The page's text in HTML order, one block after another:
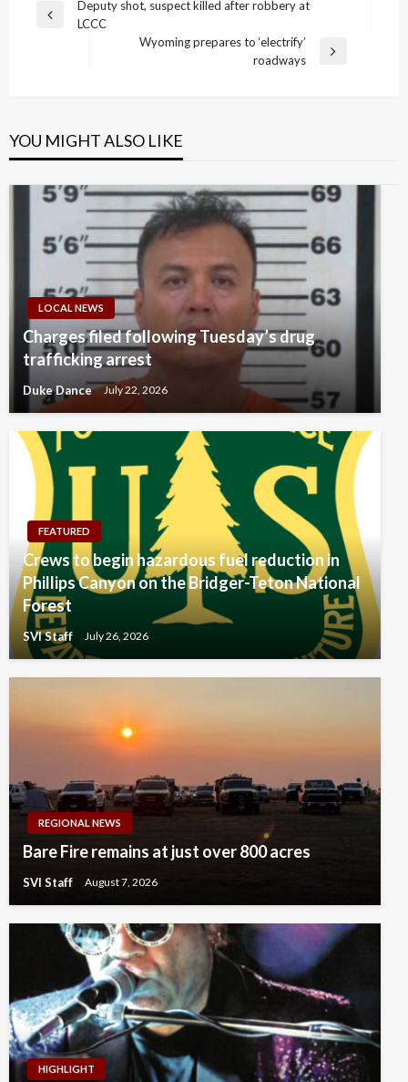
Post
navigation
Previous
Deputy shot, suspect killed after robbery at
LCCC
Wyoming prepares to ‘electrify’
roadways
YOU MIGHT ALSO LIKE
LOCAL NEWS
Charges filed following Tuesday’s drug
trafficking arrest
Duke Dance July 22, 2026
FEATURED
Crews to begin hazardous fuel reduction in
Phillips Canyon on the Bridger-Teton National
Forest
SVI Staff July 26, 2026
REGIONAL NEWS
Bare Fire remains at just over 800 acres
SVI Staff August 7, 2026
HIGHLIGHT